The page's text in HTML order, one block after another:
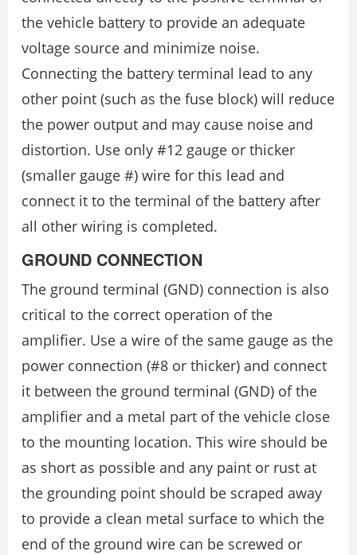
the vehicle battery to provide an adequate
voltage source and minimize noise.
Connecting the battery terminal lead to any
other point (such as the fuse block) will reduce
the power output and may cause noise and
distortion. Use only #12 gauge or thicker
(smaller gauge #) wire for this lead and
connect it to the terminal of the battery after
all other wiring is completed.
GROUND CONNECTION
The ground terminal (GND) connection is also
critical to the correct operation of the
amplifier. Use a wire of the same gauge as the
power connection (#8 or thicker) and connect
it between the ground terminal (GND) of the
amplifier and a metal part of the vehicle close
to the mounting location. This wire should be
as short as possible and any paint or rust at
the grounding point should be scraped away
to provide a clean metal surface to which the
end of the ground wire can be screwed or